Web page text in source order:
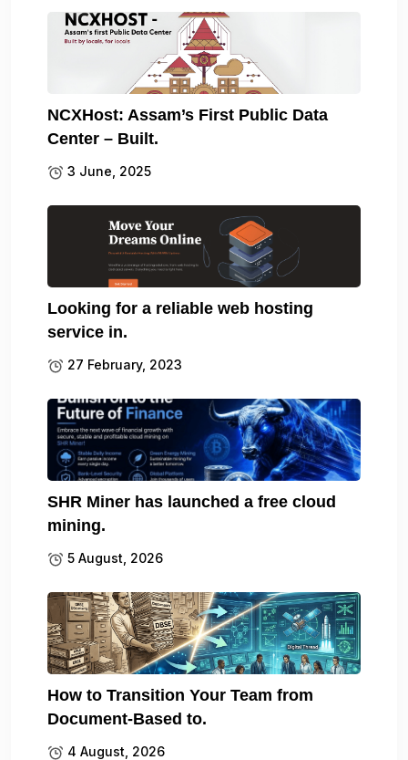
NCXHost: Assam’s First Public Data
Center – Built.
3 June, 2025
Looking for a reliable web hosting
service in.
27 February, 2023
SHR Miner has launched a free cloud
mining.
5 August, 2026
How to Transition Your Team from
Document-Based to.
4 August, 2026